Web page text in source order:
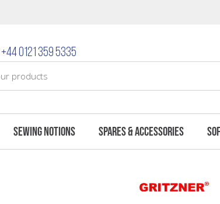
+44 0121 359 5335
Sewing Notions Spares & Accessories